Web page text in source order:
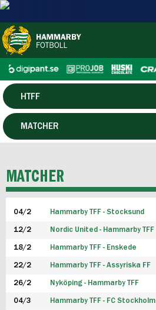
HERR
HTFF
P19
FUTSAL HERR
FUTSAL DAM
MATCHER
MATCHER
04/2 Hammarby TFF - Stocksund
12/2 Nordic United - Hammarby TFF
18/2 Hammarby TFF - Enskede
22/2 Hammarby TFF - Assyriska FF
26/2 Nyköping - Hammarby TFF
04/3 Hammarby TFF - FC Stockholm